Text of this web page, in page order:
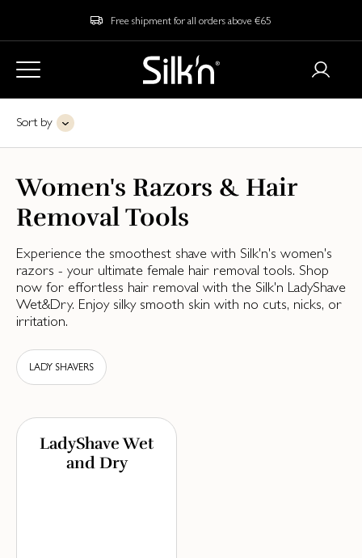
Free shipment for all orders above €65
Sort by
Women's Razors & Hair
Removal Tools
Experience the smoothest shave with Silk'n's women's
razors - your ultimate female hair removal tools. Shop
now for effortless hair removal with the Silk'n LadyShave
Wet&Dry. Enjoy silky smooth skin with no cuts, nicks, or
irritation.
LADY SHAVERS
LadyShave Wet
and Dry